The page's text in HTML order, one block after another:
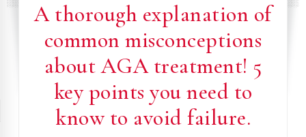
A thorough explanation of
common misconceptions
about AGA treatment! 5
key points you need to
know to avoid failure.